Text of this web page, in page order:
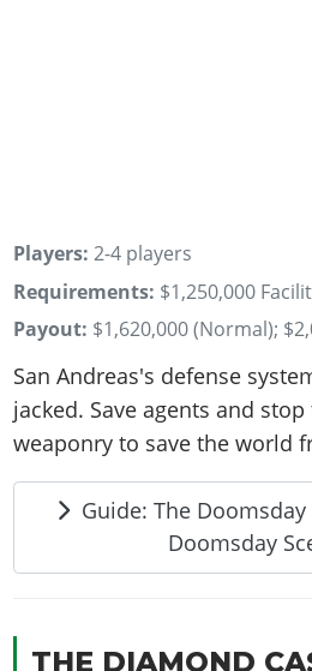
Players: 2-4 players
Requirements: $1,250,000
Payout: $1,620,000 (Normal);
San Andreas's defense
jacked. Save agents and
weaponry to save the world
Doomsday
THE DIAMOND